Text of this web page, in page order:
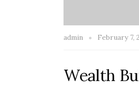
admin February 7,
Wealth